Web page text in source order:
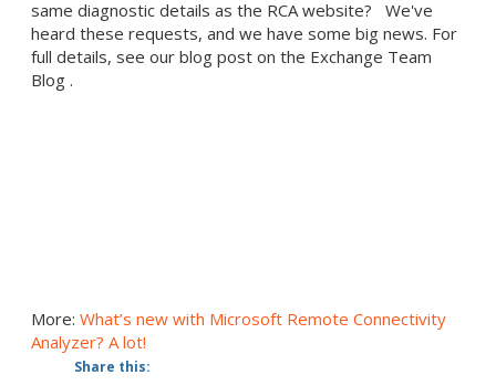
same diagnostic details as the RCA website? We've
heard these requests, and we have some big news. For
full details, see our blog post on the Exchange Team
Blog .
More: What’s new with Microsoft Remote Connectivity
Analyzer? A lot!
Share this: